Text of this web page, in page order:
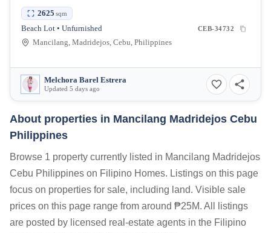
2625 sqm
Beach Lot • Unfurnished CEB-34732
Mancilang, Madridejos, Cebu, Philippines
Melchora Barel Estrera
Updated 5 days ago
About properties in Mancilang Madridejos Cebu
Philippines
Browse 1 property currently listed in Mancilang Madridejos
Cebu Philippines on Filipino Homes. Listings on this page
focus on properties for sale, including land. Visible sale
prices on this page range from around ₱25M. All listings
are posted by licensed real-estate agents in the Filipino